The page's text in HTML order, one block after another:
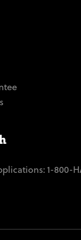
1-800-